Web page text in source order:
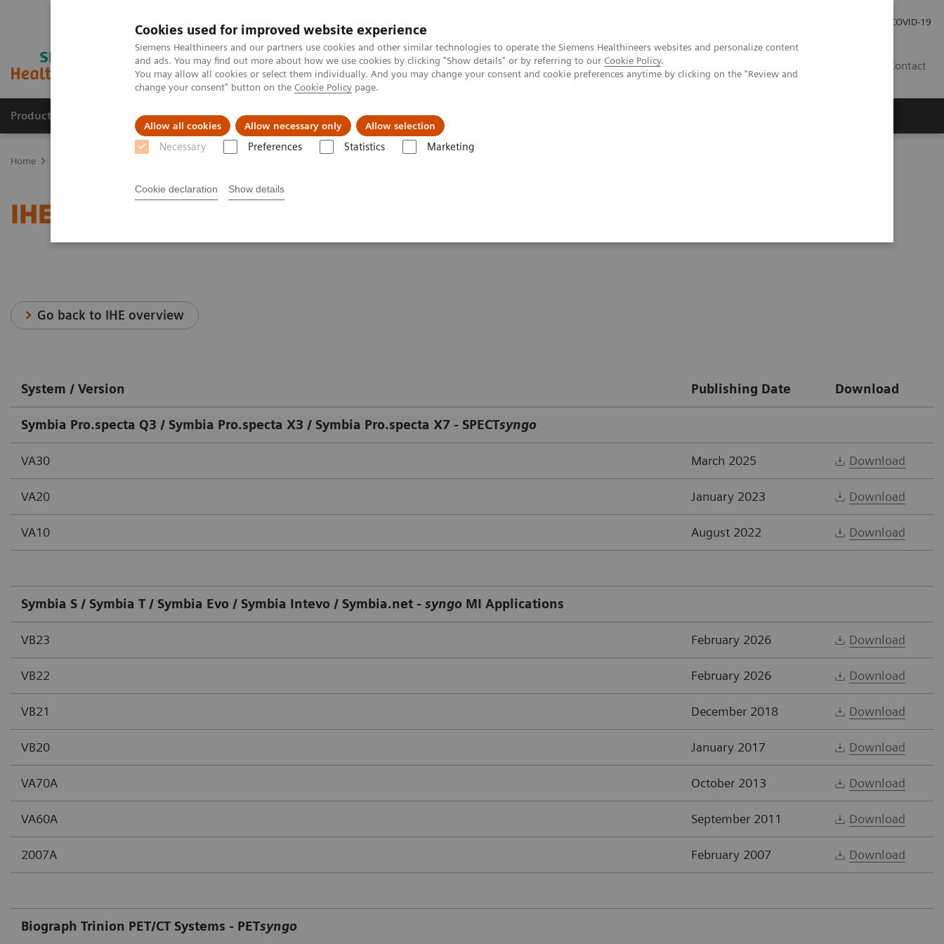
Cookies used for improved website experience
Siemens Healthineers and our partners use cookies and other similar technologies to operate the Siemens Healthineers websites and personalize content
and ads. You may find out more about how we use cookies by clicking "Show details" or by referring to our Cookie Policy.
You may allow all cookies or select them individually. And you may change your consent and cookie preferences anytime by clicking on the "Review and
change your consent" button on the Cookie Policy page.
Allow all cookies Allow necessary only Allow selection
Necessary Preferences Statistics Marketing
Cookie declaration Show details
COVID-19
Contact
Products & Services Clinical Fields Support & Documentation
Home
IHE - Molecular Imaging
Go back to IHE overview
System / Version Publishing Date Download
Symbia Pro.specta Q3 / Symbia Pro.specta X3 / Symbia Pro.specta X7 - SPECTsyngo
VA30 March 2025 Download
VA20 January 2023 Download
VA10 August 2022 Download
Symbia S / Symbia T / Symbia Evo / Symbia Intevo / Symbia.net - syngo MI Applications
VB23 February 2026 Download
VB22 February 2026 Download
VB21 December 2018 Download
VB20 January 2017 Download
VA70A October 2013 Download
VA60A September 2011 Download
2007A February 2007 Download
Biograph Trinion PET/CT Systems - PETsyngo